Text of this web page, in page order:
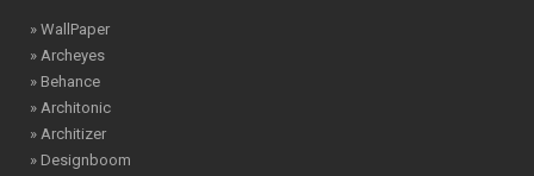
» WallPaper
» Archeyes
» Behance
» Architonic
» Architizer
» Designboom